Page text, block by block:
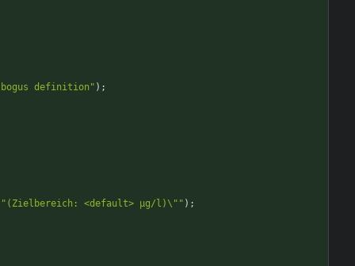
bogus definition" ) ;
<default> µg/l)\"" ) ;